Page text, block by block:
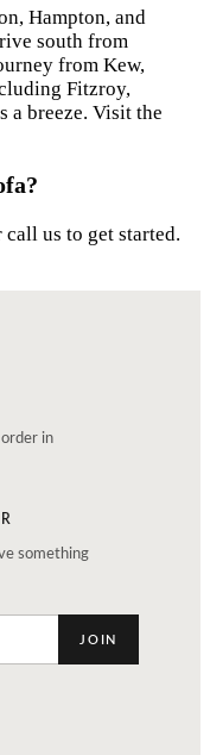
Hampton, and
south from
from Kew,
Fitzroy,
a breeze. Visit the
us to get started.
in
something
JOIN